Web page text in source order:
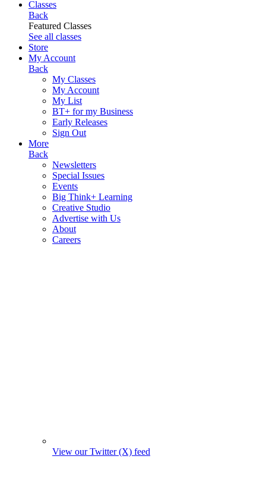
Classes
Back
Featured Classes
See all classes
Store
My Account
Back
My Classes
My Account
My List
BT+ for my Business
Early Releases
Sign Out
More
Back
Newsletters
Special Issues
Events
Big Think+ Learning
Creative Studio
Advertise with Us
About
Careers
View our Twitter (X) feed